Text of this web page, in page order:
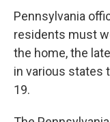
Pennsylvania
residents must
the home, the
in various states
19.